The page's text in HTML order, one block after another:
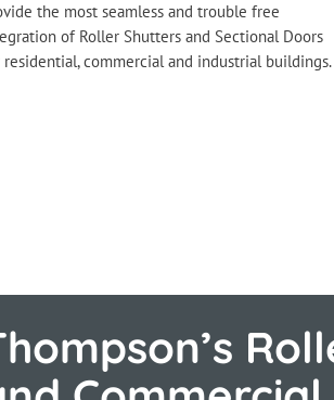
the most seamless and trouble free
of Roller Shutters and Sectional Doors
commercial and industrial buildings.